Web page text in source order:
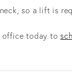
so a lift is
office today to